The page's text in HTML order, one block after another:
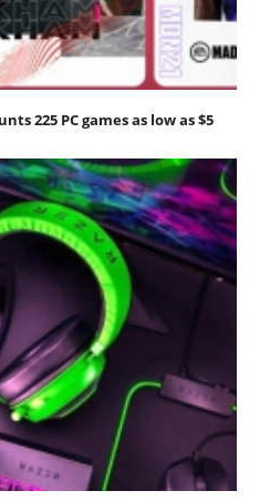
225 PC games as low as $5